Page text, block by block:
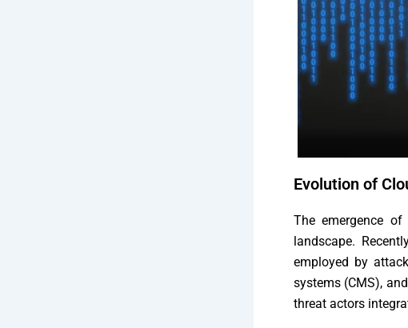
Evolution of
The emergence
landscape.
employed by
systems (CMS),
threat actors